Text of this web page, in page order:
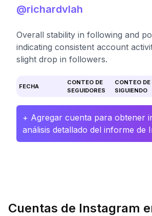
@richardvlah
Overall stability in following and
indicating consistent account
slight drop in followers.
FECHA
CONTEO DE
SEGUIDORES
CONTEO DE
SIGUIENDO
+ Agregar cuenta para obtener
análisis detallado del informe de
Cuentas de Instagram